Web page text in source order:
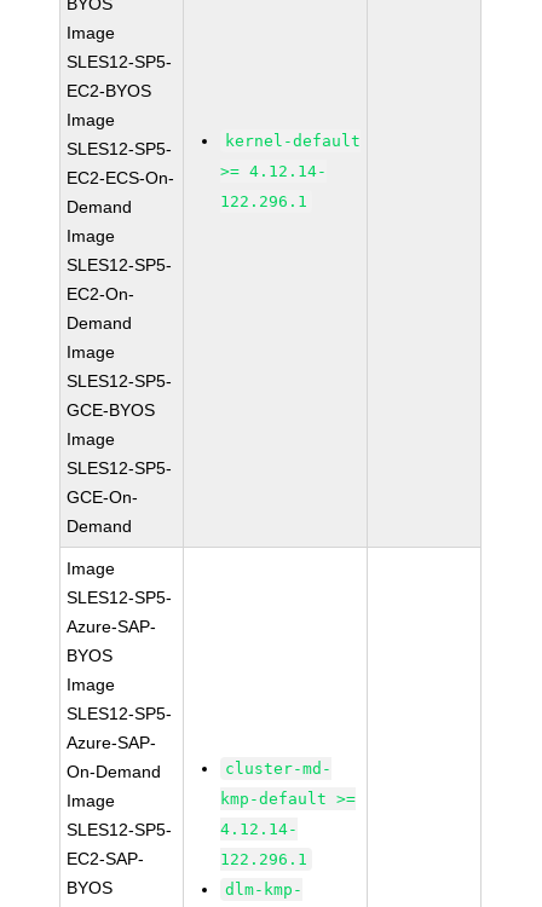
Image
SLES12-SP5-
EC2-BYOS
Image
SLES12-SP5-
EC2-ECS-On-
Demand
Image
SLES12-SP5-
EC2-On-
Demand
Image
SLES12-SP5-
GCE-BYOS
Image
SLES12-SP5-
GCE-On-
Demand
kernel-default
>= 4.12.14-
122.296.1
Image
SLES12-SP5-
Azure-SAP-
BYOS
Image
SLES12-SP5-
Azure-SAP-
On-Demand
Image
SLES12-SP5-
EC2-SAP-
BYOS
cluster-md-
kmp-default >=
4.12.14-
122.296.1
dlm-kmp-